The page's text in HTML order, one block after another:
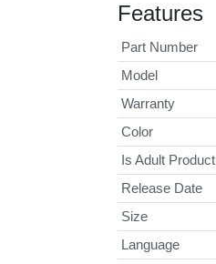
Features
Part Number
Model
Warranty
Color
Is Adult Product
Release Date
Size
Language